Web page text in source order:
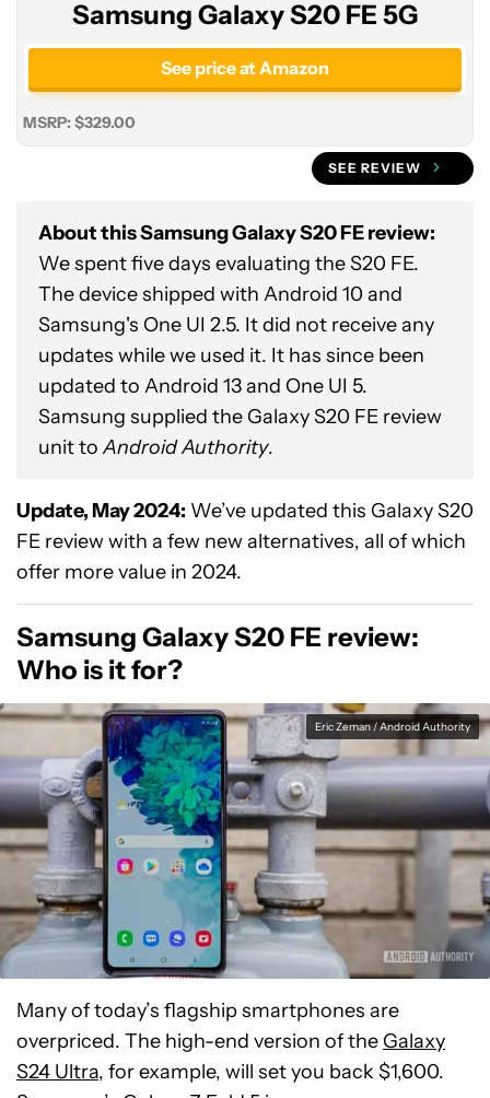
Samsung Galaxy S20 FE 5G
See price at Amazon
MSRP: $329.00
SEE REVIEW
About this Samsung Galaxy S20 FE review:
We spent five days evaluating the S20 FE.
The device shipped with Android 10 and
Samsung's One UI 2.5. It did not receive any
updates while we used it. It has since been
updated to Android 13 and One UI 5.
Samsung supplied the Galaxy S20 FE review
unit toAndroid Authority.
Update, May 2024: We’ve updated this Galaxy S20
FE review with a few new alternatives, all of which
offer more value in 2024.
Samsung Galaxy S20 FE review:
Who is it for?
Eric Zeman / Android Authority
Many of today’s flagship smartphones are
overpriced. The high-end version of the Galaxy
S24 Ultra, for example, will set you back $1,600.